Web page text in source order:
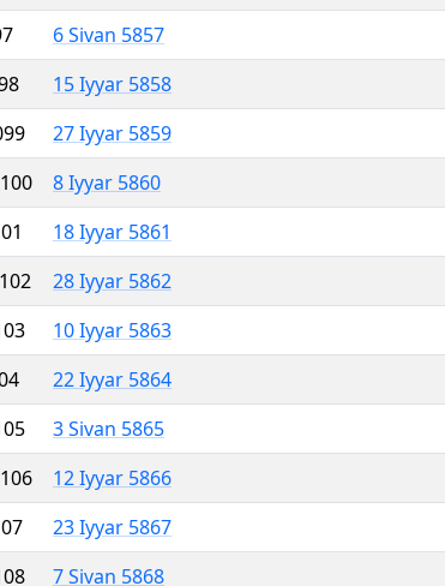
6 Sivan 5857
15 Iyyar 5858
27 Iyyar 5859
8 Iyyar 5860
18 Iyyar 5861
28 Iyyar 5862
10 Iyyar 5863
22 Iyyar 5864
3 Sivan 5865
12 Iyyar 5866
23 Iyyar 5867
7 Sivan 5868